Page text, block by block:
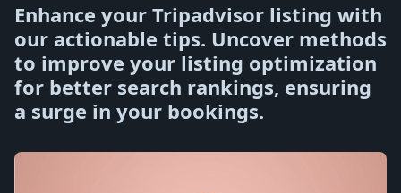
Enhance your Tripadvisor listing with
our actionable tips. Uncover methods
to improve your listing optimization
for better search rankings, ensuring
a surge in your bookings.